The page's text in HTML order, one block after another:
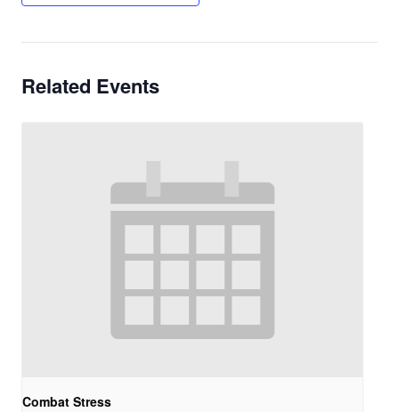
Related Events
Combat Stress